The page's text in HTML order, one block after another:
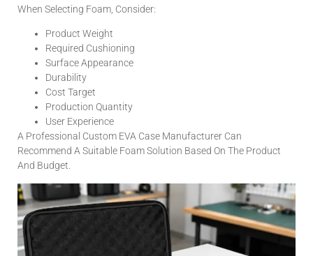
When Selecting Foam, Consider:
Product Weight
Required Cushioning
Surface Appearance
Durability
Cost Target
Production Quantity
User Experience
A Professional Custom EVA Case Manufacturer Can
Recommend A Suitable Foam Solution Based On The Product
And Budget.